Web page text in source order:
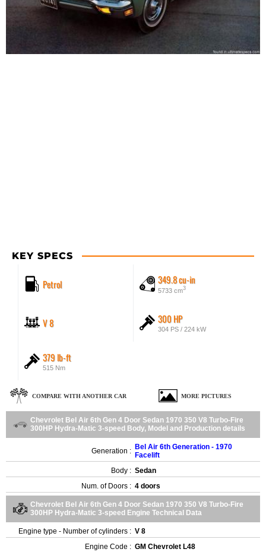
KEY SPECS
Petrol 349.8 cu-in
5733 cm3
V 8 300 HP
304 PS / 224 kW
379 lb-ft
515 Nm
COMPARE WITH ANOTHER CAR MORE PICTURES
Chevrolet Bel Air 6th Gen 4 Door Sedan 1970 350 V8 Turbo-Fire
300HP Hydra-Matic 3-speed Body, Model and Production details
Generation : Bel Air 6th Generation - 1970
Facelift
Body : Sedan
Num. of Doors : 4 doors
Chevrolet Bel Air 6th Gen 4 Door Sedan 1970 350 V8 Turbo-Fire
300HP Hydra-Matic 3-speed Engine Technical Data
Engine type - Number of cylinders : V 8
Engine Code : GM Chevrolet L48